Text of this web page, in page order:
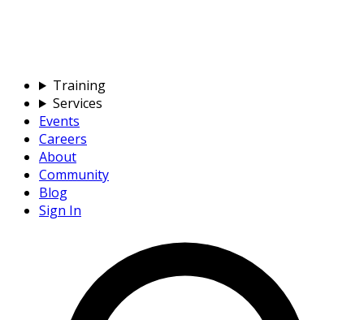
Training
Services
Events
Careers
About
Community
Blog
Sign In